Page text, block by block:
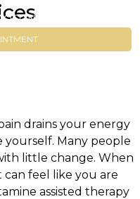
CONTACT
drains your energy
Many people
little change. When
can feel like you are
assisted therapy